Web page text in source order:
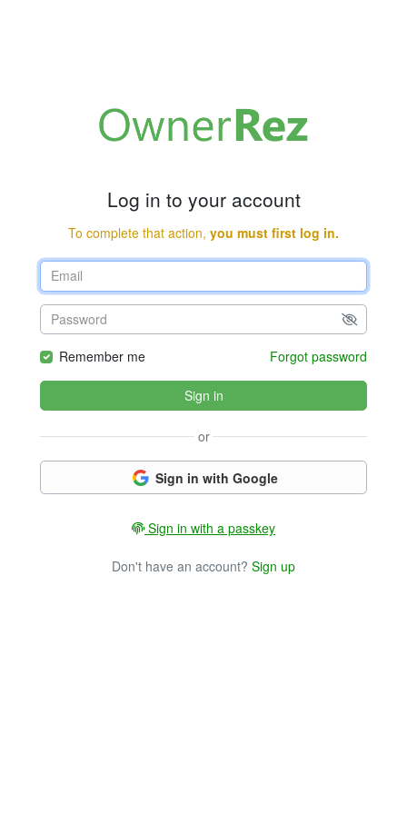
Log in to your account
To complete that action, you must first log in.
Remember me Forgot password
Sign in
or
Sign in with Google
Sign in with a passkey
Don't have an account? Sign up